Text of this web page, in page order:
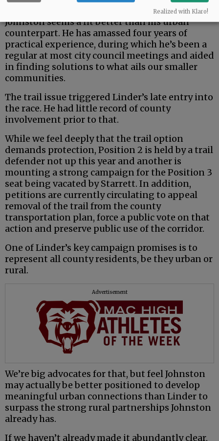
But the county is a uniquely rural entity — and
Johnston seems a fit better than his urban
counterpart. He has amassed four years of
practical experience, during which he’s been a
regular at most city council meetings and aided
in finding solutions to what ails our smaller
communities.
The trail issue triggered Linder’s late entry into
the race. He had little record of county
involvement prior to that.
While we feel deeply that the trail option
demands protection, Position 2 is held by a trail
defender not up this year and another is
mounting a strong campaign for the Position 3
seat being vacated by Starrett. In addition,
petitions are currently circulating to appeal
removal of the trail from the county
transportation plan, force a public vote on that
action and preserve public use of the corridor.
One of Linder’s key campaign promises is to
represent all county residents, be they urban or
rural.
Advertisement
We’re big advocates for that, but feel Johnston
may actually be better positioned to develop
meaningful urban connections than Linder to
surpass the strong rural partnerships Johnston
already has.
If we haven’t already made it abundantly clear,
Realized with Klaro!